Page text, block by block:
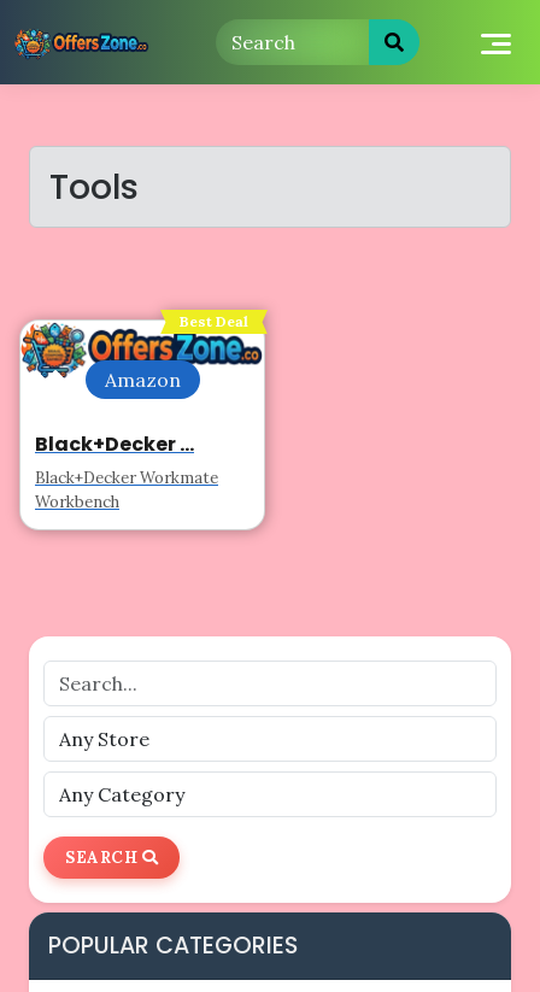
to
Tools
Best Deal
Amazon
Black+Decker ...
Black+Decker Workmate
Workbench
SEARCH
POPULAR CATEGORIES